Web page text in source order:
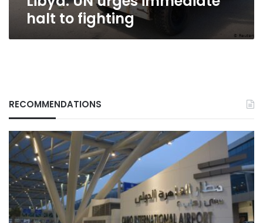
halt to fighting
RECOMMENDATIONS